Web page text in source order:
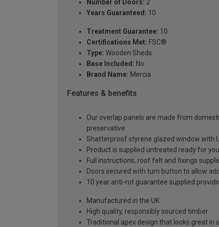
Number of Doors: 2
Years Guaranteed: 10
Treatment Guarantee: 10
Certifications Met: FSC®
Type: Wooden Sheds
Base Included: No
Brand Name: Mercia
Features & benefits
Our overlap panels are made from
preservative
Shatterproof styrene glazed window with
Product is supplied untreated ready for
Full instructions, roof felt and fixings
Doors secured with turn button to allow
10 year anti-rot guarantee supplied
Manufactured in the UK
High quality, responsibly sourced timber
Traditional apex design that looks great in